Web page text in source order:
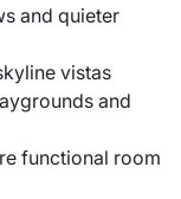
and quieter
vistas
and
functional room